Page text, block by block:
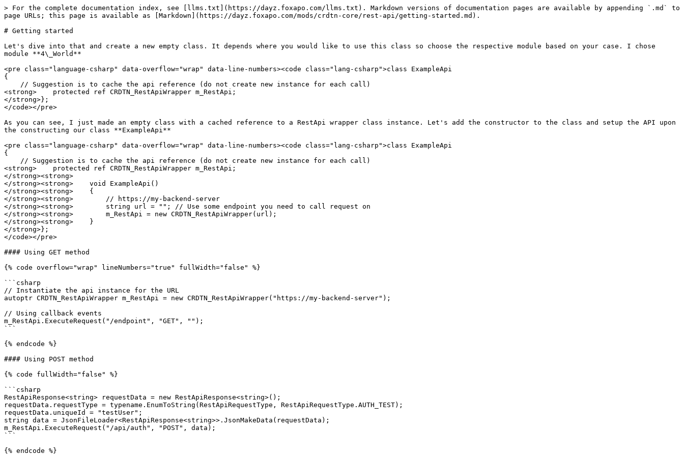
> For the complete documentation index, see [llms.txt](https://dayz.foxapo.com/llms.txt). Markdown versions of documentation pages are available by appending `.md` to
page URLs; this page is available as [Markdown](https://dayz.foxapo.com/mods/crdtn-core/rest-api/getting-started.md).
# Getting started
Let's dive into that and create a new empty class. It depends where you would like to use this class so choose the respective module based on your case. I chose
module **4\_World**
<pre class="language-csharp" data-overflow="wrap" data-line-numbers><code class="lang-csharp">class ExampleApi
{
<strong>    protected ref CRDTN_RestApiWrapper m_RestApi;
</strong>};
</code></pre>
As you can see, I just made an empty class with a cached reference to a RestApi wrapper class instance. Let's add the constructor to the class and setup the API upon
the constructing our class **ExampleApi**
<pre class="language-csharp" data-overflow="wrap" data-line-numbers><code class="lang-csharp">class ExampleApi
{
<strong>    protected ref CRDTN_RestApiWrapper m_RestApi;
</strong><strong>
</strong><strong>    void ExampleApi()
</strong><strong>    {
</strong><strong>        // https://my-backend-server
</strong><strong>        string url = ""; // Use some endpoint you need to call request on
</strong><strong>        m_RestApi = new CRDTN_RestApiWrapper(url);
</strong><strong>    }
</strong>};
</code></pre>
#### Using GET method
{% code overflow="wrap" lineNumbers="true" fullWidth="false" %}
```csharp
// Instantiate the api instance for the URL
autoptr CRDTN_RestApiWrapper m_RestApi = new CRDTN_RestApiWrapper("https://my-backend-server");
// Using callback events
m_RestApi.ExecuteRequest("/endpoint", "GET", "");
```
{% endcode %}
#### Using POST method
{% code fullWidth="false" %}
```csharp
RestApiResponse<string> requestData = new RestApiResponse<string>();
requestData.requestType = typename.EnumToString(RestApiRequestType, RestApiRequestType.AUTH_TEST);
requestData.uniqueId = "testUser";
string data = JsonFileLoader<RestApiResponse<string>>.JsonMakeData(requestData);
m_RestApi.ExecuteRequest("/api/auth", "POST", data);
```